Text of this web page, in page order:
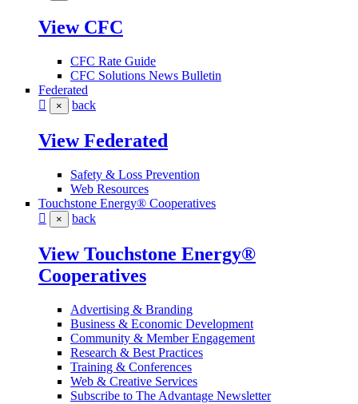
View CFC
CFC Rate Guide
CFC Solutions News Bulletin
Federated
× back
View Federated
Safety & Loss Prevention
Web Resources
Touchstone Energy® Cooperatives
× back
View Touchstone Energy®
Cooperatives
Advertising & Branding
Business & Economic Development
Community & Member Engagement
Research & Best Practices
Training & Conferences
Web & Creative Services
Subscribe to The Advantage Newsletter